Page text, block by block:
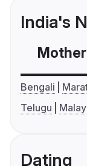
India's
Bengali
Telugu
Dating